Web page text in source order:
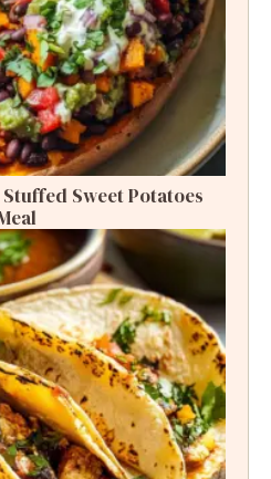
Sweet Potatoes